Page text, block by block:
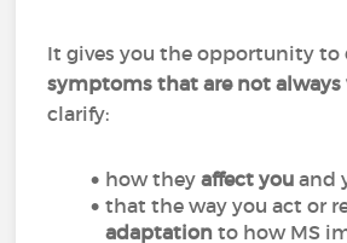
It gives you the opportunity to
symptoms that are not
clarify:
how theyaffect youand
that the way you act or
adaptation to how MS